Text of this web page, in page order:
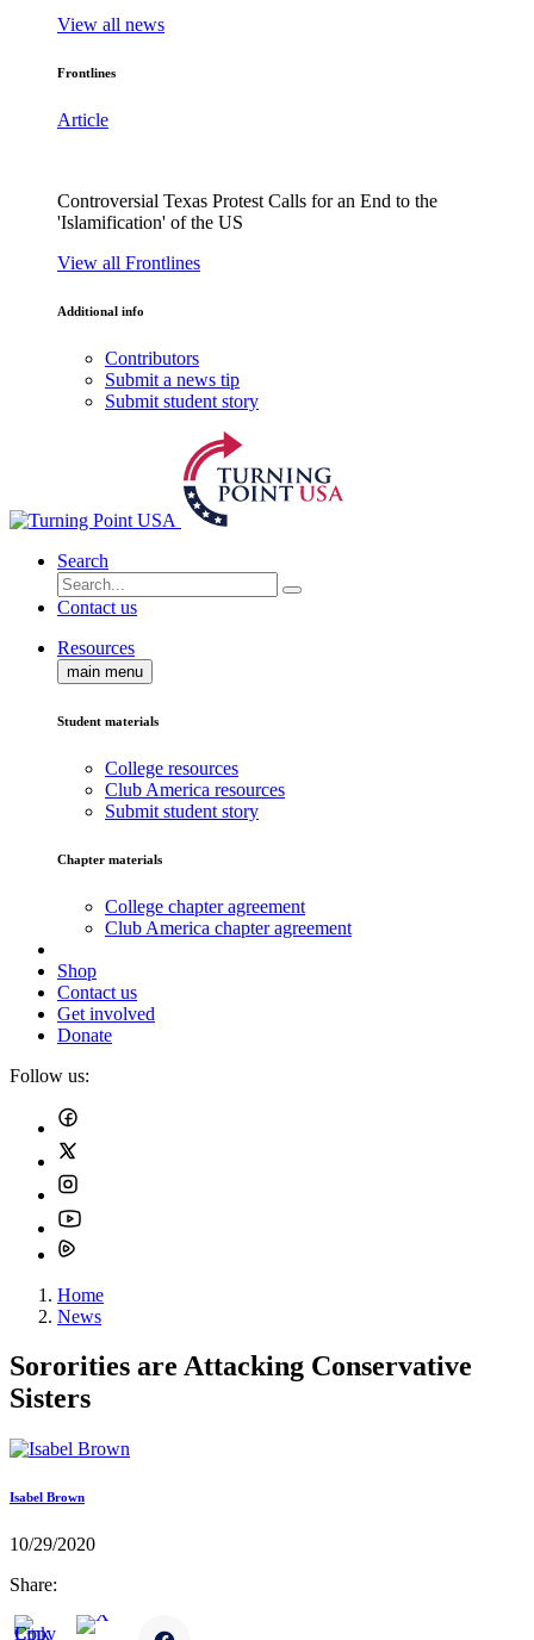
View all news
Frontlines
Article
Controversial Texas Protest Calls for an End to the
'Islamification' of the US
View all Frontlines
Additional info
Contributors
Submit a news tip
Submit student story
Search
Contact us
Resources
main menu
Student materials
College resources
Club America resources
Submit student story
Chapter materials
College chapter agreement
Club America chapter agreement
Shop
Contact us
Get involved
Donate
Follow us:
Home
News
Sororities are Attacking Conservative
Sisters
Isabel Brown
10/29/2020
Share: